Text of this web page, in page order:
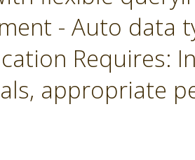
- Auto data
Requires:
appropriate